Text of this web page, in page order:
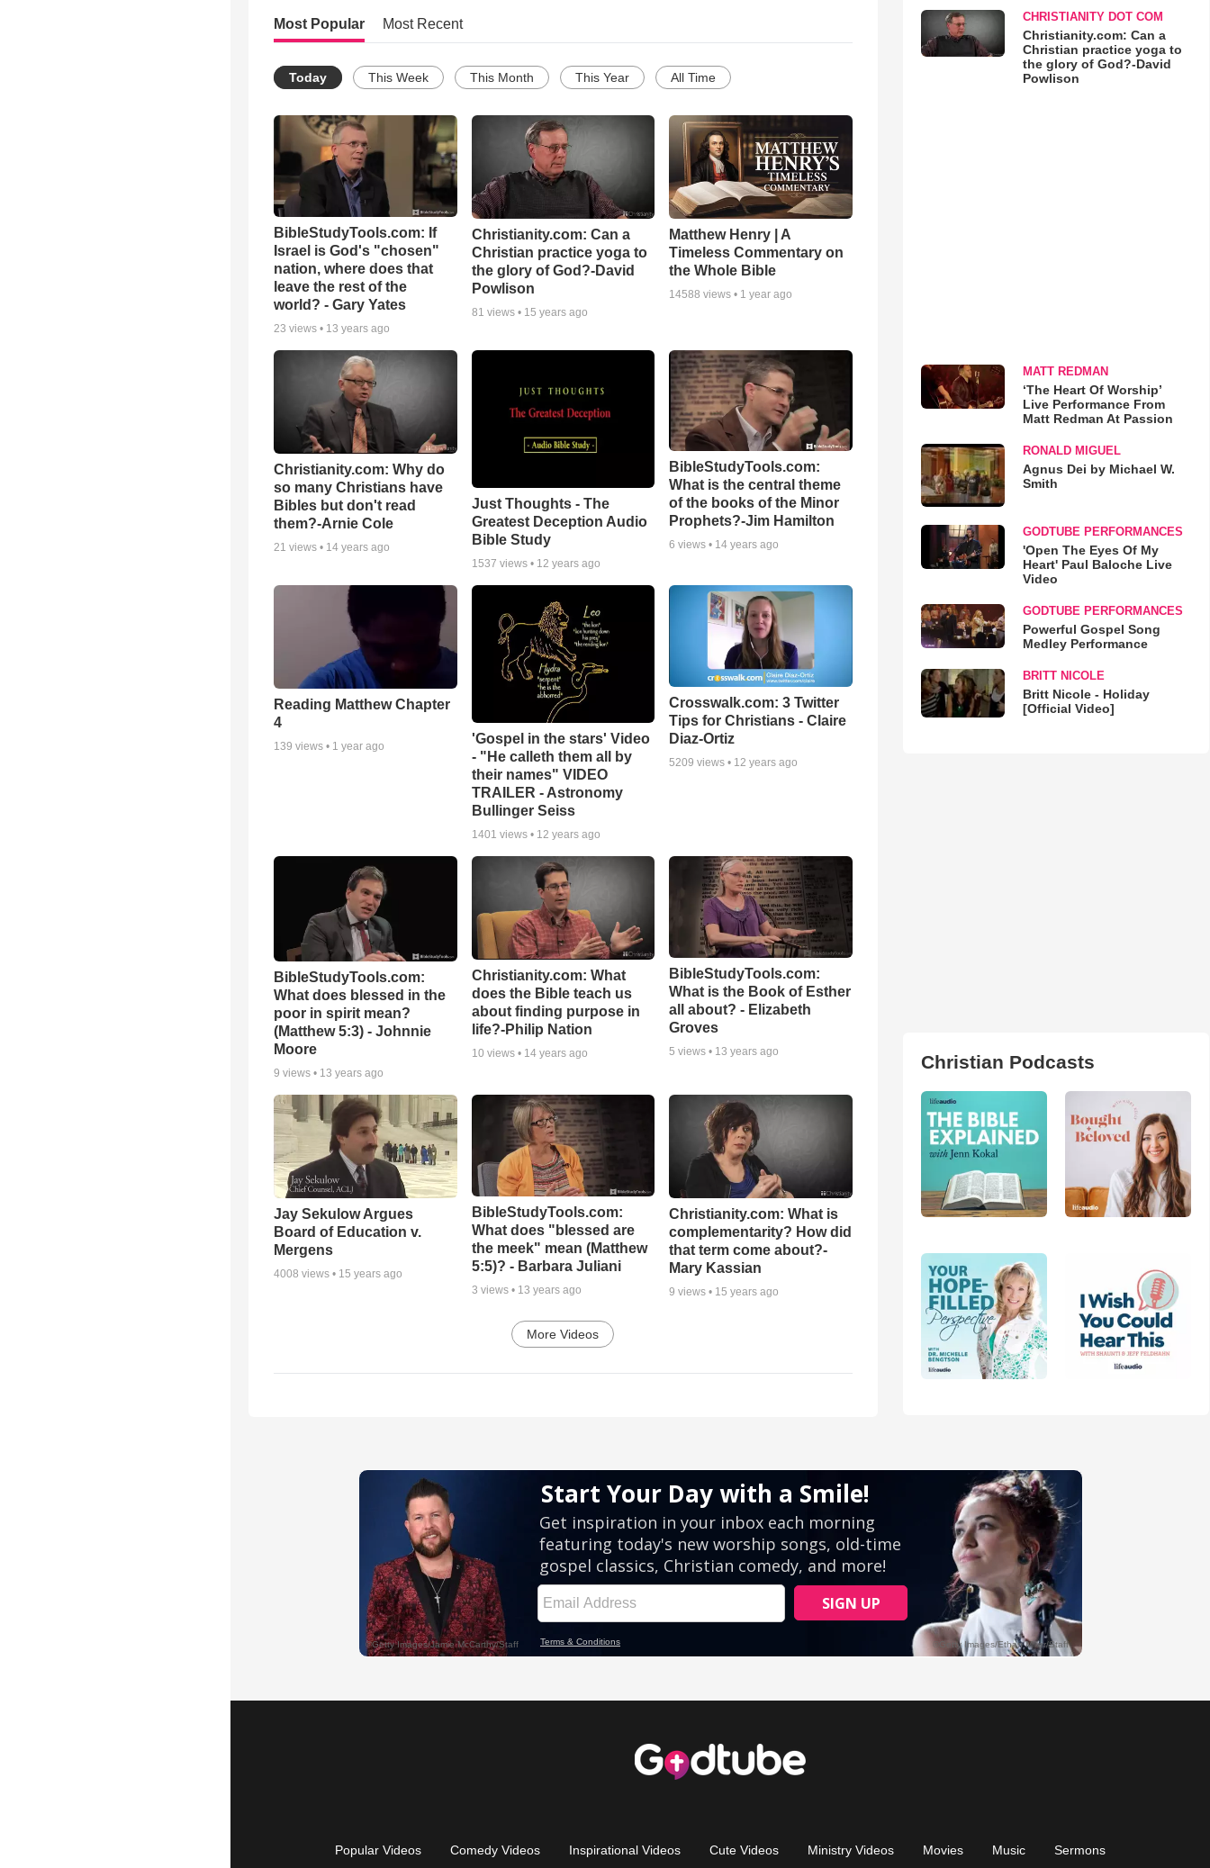
Most Popular Most Recent
Today This Week This Month This Year All Time
BibleStudyTools.com: If
Israel is God's "chosen"
nation, where does that
leave the rest of the
world? - Gary Yates
23 views • 13 years ago
Christianity.com: Can a
Christian practice yoga to
the glory of God?-David
Powlison
81 views • 15 years ago
Matthew Henry | A
Timeless Commentary on
the Whole Bible
14588 views • 1 year ago
Christianity.com: Why do
so many Christians have
Bibles but don't read
them?-Arnie Cole
21 views • 14 years ago
Just Thoughts - The
Greatest Deception Audio
Bible Study
1537 views • 12 years ago
BibleStudyTools.com:
What is the central theme
of the books of the Minor
Prophets?-Jim Hamilton
6 views • 14 years ago
Reading Matthew Chapter
4
139 views • 1 year ago
'Gospel in the stars' Video
- "He calleth them all by
their names" VIDEO
TRAILER - Astronomy
Bullinger Seiss
1401 views • 12 years ago
Crosswalk.com: 3 Twitter
Tips for Christians - Claire
Diaz-Ortiz
5209 views • 12 years ago
BibleStudyTools.com:
What does blessed in the
poor in spirit mean?
(Matthew 5:3) - Johnnie
Moore
9 views • 13 years ago
Christianity.com: What
does the Bible teach us
about finding purpose in
life?-Philip Nation
10 views • 14 years ago
BibleStudyTools.com:
What is the Book of Esther
all about? - Elizabeth
Groves
5 views • 13 years ago
Jay Sekulow Argues
Board of Education v.
Mergens
4008 views • 15 years ago
BibleStudyTools.com:
What does "blessed are
the meek" mean (Matthew
5:5)? - Barbara Juliani
3 views • 13 years ago
Christianity.com: What is
complementarity? How did
that term come about?-
Mary Kassian
9 views • 15 years ago
More Videos
CHRISTIANITY DOT COM
Christianity.com: Can a
Christian practice yoga to
the glory of God?-David
Powlison
MATT REDMAN
‘The Heart Of Worship’
Live Performance From
Matt Redman At Passion
RONALD MIGUEL
Agnus Dei by Michael W.
Smith
GODTUBE PERFORMANCES
'Open The Eyes Of My
Heart' Paul Baloche Live
Video
GODTUBE PERFORMANCES
Powerful Gospel Song
Medley Performance
BRITT NICOLE
Britt Nicole - Holiday
[Official Video]
Christian Podcasts
Popular Videos Comedy Videos Inspirational Videos Cute Videos Ministry Videos Movies Music Sermons